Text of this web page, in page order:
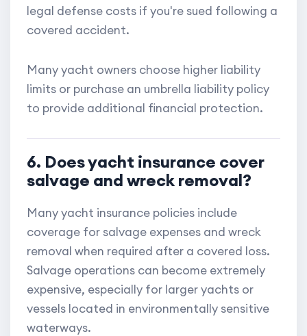
legal defense costs if you're sued following a
covered accident.
Many yacht owners choose higher liability
limits or purchase an umbrella liability policy
to provide additional financial protection.
6. Does yacht insurance cover
salvage and wreck removal?
Many yacht insurance policies include
coverage for salvage expenses and wreck
removal when required after a covered loss.
Salvage operations can become extremely
expensive, especially for larger yachts or
vessels located in environmentally sensitive
waterways.